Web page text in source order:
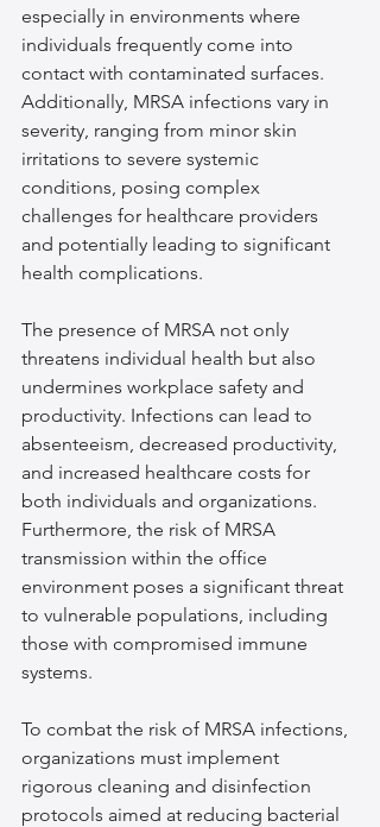
especially in environments where
individuals frequently come into
contact with contaminated surfaces.
Additionally, MRSA infections vary in
severity, ranging from minor skin
irritations to severe systemic
conditions, posing complex
challenges for healthcare providers
and potentially leading to significant
health complications.
The presence of MRSA not only
threatens individual health but also
undermines workplace safety and
productivity. Infections can lead to
absenteeism, decreased productivity,
and increased healthcare costs for
both individuals and organizations.
Furthermore, the risk of MRSA
transmission within the office
environment poses a significant threat
to vulnerable populations, including
those with compromised immune
systems.
To combat the risk of MRSA infections,
organizations must implement
rigorous cleaning and disinfection
protocols aimed at reducing bacterial